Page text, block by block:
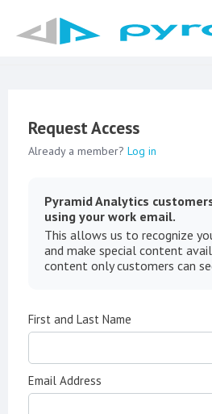
Request Access
Already a member? Log in
Pyramid Analytics
using your work email.
This allows us to recognize
and make special content
content only customers can
First and Last Name
Email Address